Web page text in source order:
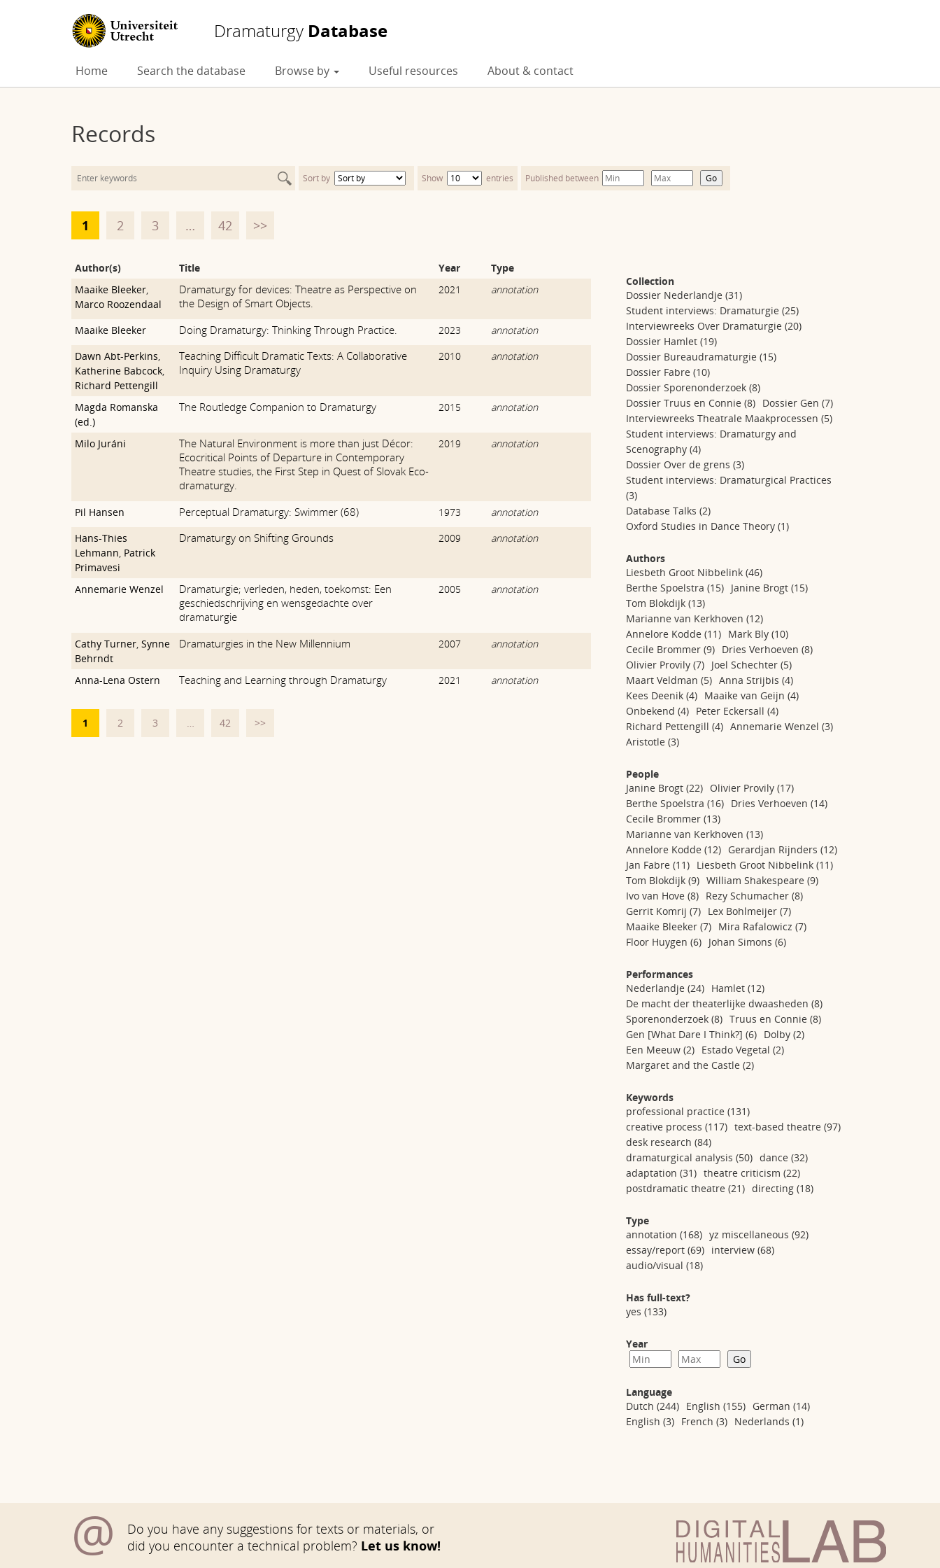
Dramaturgy Database
to
Home Search the database Browse by Useful resources About & contact
Records
Sort by Show entries Published between
1 2 3 … 42 >>
Author(s) Title Year
Type
Maaike Bleeker,
Marco Roozendaal
Dramaturgy for devices: Theatre as Perspective on
the Design of Smart Objects.
2021 annotation
Maaike Bleeker Doing Dramaturgy: Thinking Through Practice. 2023
annotation
Dawn Abt-Perkins,
Katherine Babcock,
Richard Pettengill
Teaching Difficult Dramatic Texts: A Collaborative
Inquiry Using Dramaturgy
2010 annotation
Magda Romanska
(ed.)
The Routledge Companion to Dramaturgy 2015 annotation
Milo Juráni
The Natural Environment is more than just Décor:
Ecocritical Points of Departure in Contemporary
Theatre studies, the First Step in Quest of Slovak Eco-
dramaturgy.
2019 annotation
Pil Hansen Perceptual Dramaturgy: Swimmer (68) 1973
annotation
Hans-Thies
Lehmann, Patrick
Primavesi
Dramaturgy on Shifting Grounds 2009 annotation
Annemarie Wenzel
Dramaturgie; verleden, heden, toekomst: Een
geschiedschrijving en wensgedachte over
dramaturgie
2005 annotation
Cathy Turner Synne
Behrndt
Dramaturgies in the New Millennium 2007 annotation
Anna-Lena Ostern Teaching and Learning through Dramaturgy 2021 annotation
1 2 3 … 42 >>
Collection
Dossier Nederlandje(31)
Student interviews: Dramaturgie(25)
Interviewreeks Over Dramaturgie(20)
Dossier Hamlet(19)
Dossier Bureaudramaturgie(15)
Dossier Fabre(10)
Dossier Sporenonderzoek(8)
Dossier Truus en Connie(8) Dossier Gen(7)
Interviewreeks Theatrale Maakprocessen(5)
Student interviews: Dramaturgy and
Scenography(4)
Dossier Over de grens(3)
Student interviews: Dramaturgical Practices
(3)
Database Talks(2)
Oxford Studies in Dance Theory(1)
Authors
Liesbeth Groot Nibbelink(46)
Berthe Spoelstra(15) Janine Brogt(15)
Tom Blokdijk(13)
Marianne van Kerkhoven(12)
Annelore Kodde(11) Mark Bly(10)
Cecile Brommer(9) Dries Verhoeven(8)
Olivier Provily(7) Joel Schechter(5)
Maart Veldman(5) Anna Strijbis(4)
Kees Deenik(4) Maaike van Geijn(4)
Onbekend(4) Peter Eckersall(4)
Richard Pettengill(4) Annemarie Wenzel(3)
Aristotle(3)
People
Janine Brogt(22) Olivier Provily(17)
Berthe Spoelstra(16) Dries Verhoeven(14)
Cecile Brommer(13)
Marianne van Kerkhoven(13)
Annelore Kodde(12) Gerardjan Rijnders(12)
Jan Fabre(11) Liesbeth Groot Nibbelink(11)
Tom Blokdijk(9) William Shakespeare(9)
Ivo van Hove(8) Rezy Schumacher(8)
Gerrit Komrij(7) Lex Bohlmeijer(7)
Maaike Bleeker(7) Mira Rafalowicz(7)
Floor Huygen(6) Johan Simons(6)
Performances
Nederlandje(24) Hamlet(12)
De macht der theaterlijke dwaasheden(8)
Sporenonderzoek(8) Truus en Connie(8)
Gen [What Dare I Think?](6) Dolby(2)
Een Meeuw(2) Estado Vegetal(2)
Margaret and the Castle(2)
Keywords
professional practice(131)
creative process(117) text-based theatre(97)
desk research(84)
dramaturgical analysis(50) dance(32)
adaptation(31) theatre criticism(22)
postdramatic theatre(21) directing(18)
Type
annotation(168) yz miscellaneous(92)
essay/report(69) interview(68)
audio/visual(18)
Has full-text?
yes(133)
Year
Language
Dutch(244) English(155) German(14)
English(3) French(3) Nederlands(1)
@
Do you have any suggestions for texts or materials, or
did you encounter a technical problem? Let us know!